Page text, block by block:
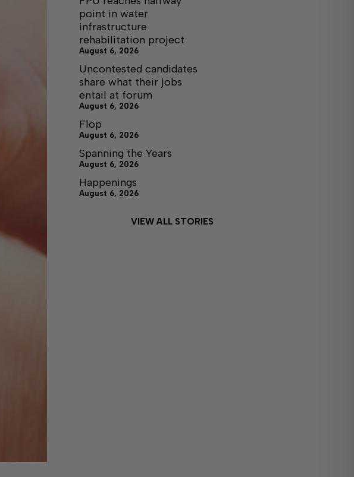
point in water
infrastructure
rehabilitation project
August 6, 2026
Uncontested candidates
share what their jobs
entail at forum
August 6, 2026
Flop
August 6, 2026
Spanning the Years
August 6, 2026
Happenings
August 6, 2026
VIEW ALL STORIES